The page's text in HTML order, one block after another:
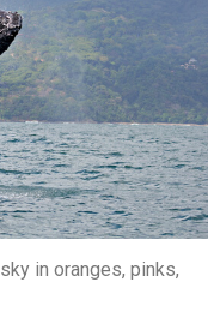
in oranges, pinks,